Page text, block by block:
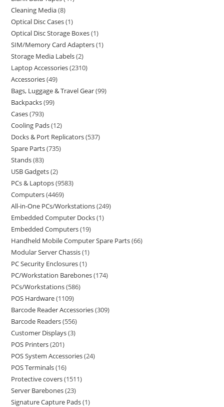
Cleaning Media 8
Optical Disc Cases 1
Optical Disc Storage Boxes 1
SIM/Memory Card Adapters 1
Storage Media Labels 2
Laptop Accessories 2310
Accessories 49
Bags, Luggage & Travel Gear 99
Backpacks 99
Cases 793
Cooling Pads 12
Docks & Port Replicators 537
Spare Parts 735
Stands 83
USB Gadgets 2
PCs & Laptops 9583
Computers 4469
All-in-One PCs/Workstations 249
Embedded Computer Docks 1
Embedded Computers 19
Handheld Mobile Computer Spare Parts 66
Modular Server Chassis 1
PC Security Enclosures 1
PC/Workstation Barebones 174
PCs/Workstations 586
POS Hardware 1109
Barcode Reader Accessories 309
Barcode Readers 556
Customer Displays 3
POS Printers 201
POS System Accessories 24
POS Terminals 16
Protective covers 1511
Server Barebones 23
Signature Capture Pads 1